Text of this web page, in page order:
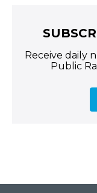
Receive daily
Public